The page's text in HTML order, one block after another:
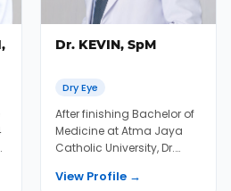
Dr. KEVIN, SpM
Dry Eye
After finishing Bachelor of
Medicine at Atma Jaya
Catholic University, Dr.
in 2020 af...
View Profile →